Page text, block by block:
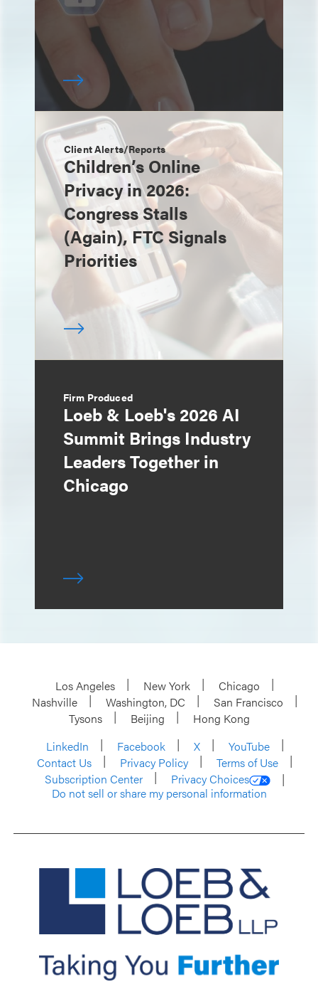
Client Alerts/Reports
Children’s Online
Privacy in 2026:
Congress Stalls
(Again), FTC Signals
Priorities
Firm Produced
Loeb & Loeb's 2026 AI
Summit Brings Industry
Leaders Together in
Chicago
Los Angeles New York
Chicago
Nashville
Washington, DC
San Francisco
Tysons
Beijing
Hong Kong
LinkedIn
Facebook X
YouTube
Contact Us
Privacy Policy
Terms of Use
Subscription Center
Privacy Choices
Do not sell or share my personal information